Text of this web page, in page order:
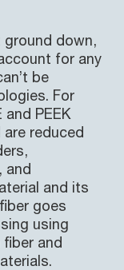
ground down,
for any
be
For
PEEK
reduced
and
and its
goes
using
and